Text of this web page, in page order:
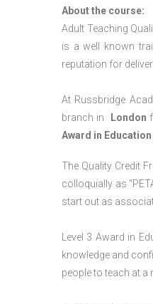
About the course:
Adult Teaching
is a well known
reputation for
At Russbridge
branch in
London
Award in
The Quality Credit
colloquially as
start out as
Level 3 Award in
knowledge and
people to teach at